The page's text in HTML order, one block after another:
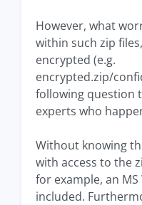
However, what
within such zip
encrypted (e.g.
encrypted.zip/
following question
experts who
Without knowing
with access to the
for example, an
included.